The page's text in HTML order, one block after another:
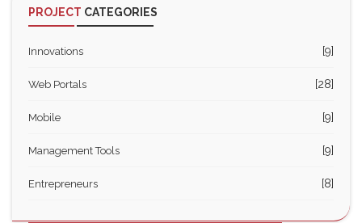
PROJECT CATEGORIES
Innovations [9]
Web Portals [28]
Mobile [9]
Management Tools [9]
Entrepreneurs [8]